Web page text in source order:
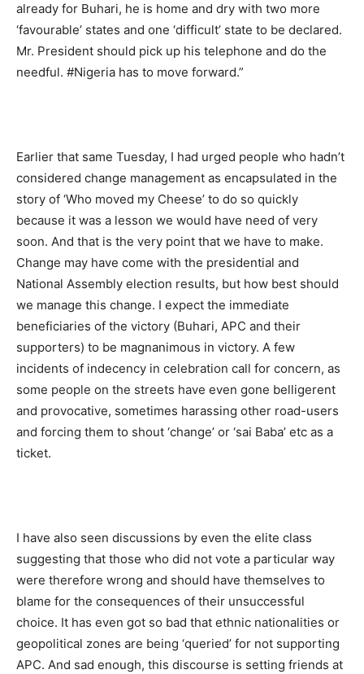
already for Buhari, he is home and dry with two more
‘favourable’ states and one ‘difficult’ state to be declared.
Mr. President should pick up his telephone and do the
needful. #‎Nigeria‬ has to move forward.”
Earlier that same Tuesday, I had urged people who hadn’t
considered change management as encapsulated in the
story of ‘Who moved my Cheese’ to do so quickly
because it was a lesson we would have need of very
soon. And that is the very point that we have to make.
Change may have come with the presidential and
National Assembly election results, but how best should
we manage this change. I expect the immediate
beneficiaries of the victory (Buhari, APC and their
supporters) to be magnanimous in victory. A few
incidents of indecency in celebration call for concern, as
some people on the streets have even gone belligerent
and provocative, sometimes harassing other road-users
and forcing them to shout ‘change’ or ‘sai Baba’ etc as a
ticket.
I have also seen discussions by even the elite class
suggesting that those who did not vote a particular way
were therefore wrong and should have themselves to
blame for the consequences of their unsuccessful
choice. It has even got so bad that ethnic nationalities or
geopolitical zones are being ‘queried’ for not supporting
APC. And sad enough, this discourse is setting friends at